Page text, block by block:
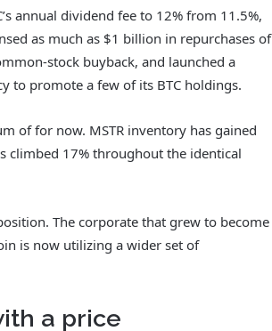
annual dividend fee to 12% from 11.5%,
as much as $1 billion in repurchases of
stock buyback, and launched a
to promote a few of its BTC holdings.
of for now. MSTR inventory has gained
climbed 17% throughout the identical
The corporate that grew to become
is now utilizing a wider set of
a price